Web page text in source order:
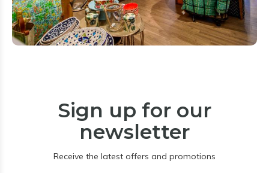
Sign up for our
newsletter
Receive the latest offers and promotions